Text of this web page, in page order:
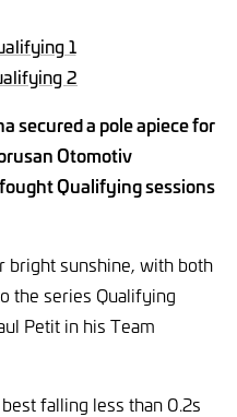
1
2
secured a pole apiece for
Otomotiv
Qualifying sessions
bright sunshine, with both
the series Qualifying
Petit in his Team
falling less than 0.2s